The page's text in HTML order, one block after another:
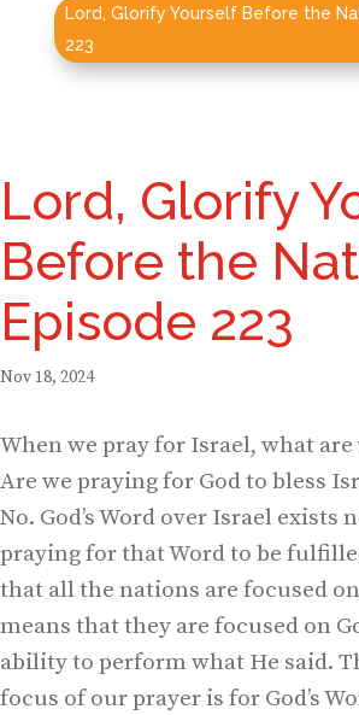
Lord, Glorify Yourself Before the
223
Lord, Glorify
Before the
Episode 223
Nov 18, 2024
When we pray for Israel, what
Are we praying for God to bless
No. God’s Word over Israel exists
praying for that Word to be
that all the nations are focused
means that they are focused on
ability to perform what He said.
focus of our prayer is for God’s